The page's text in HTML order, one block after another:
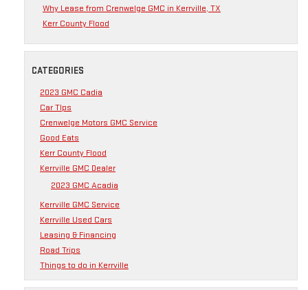
Why Lease from Crenwelge GMC in Kerrville, TX
Kerr County Flood
CATEGORIES
2023 GMC Cadia
Car TIps
Crenwelge Motors GMC Service
Good Eats
Kerr County Flood
Kerrville GMC Dealer
2023 GMC Acadia
Kerrville GMC Service
Kerrville Used Cars
Leasing & Financing
Road Trips
Things to do in Kerrville